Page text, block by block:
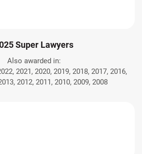
Super Lawyers
Also awarded in:
2021, 2020, 2019, 2018, 2017, 2016,
2012, 2011, 2010, 2009, 2008